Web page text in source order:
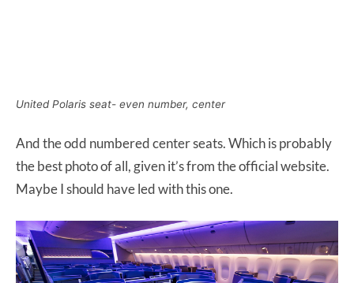
United Polaris seat- even number, center
And the odd numbered center seats. Which is probably
the best photo of all, given it’s from the official website.
Maybe I should have led with this one.